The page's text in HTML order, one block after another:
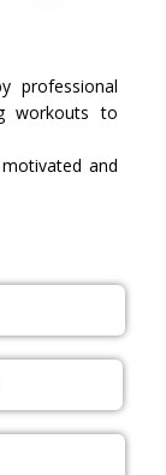
professional
workouts to
and